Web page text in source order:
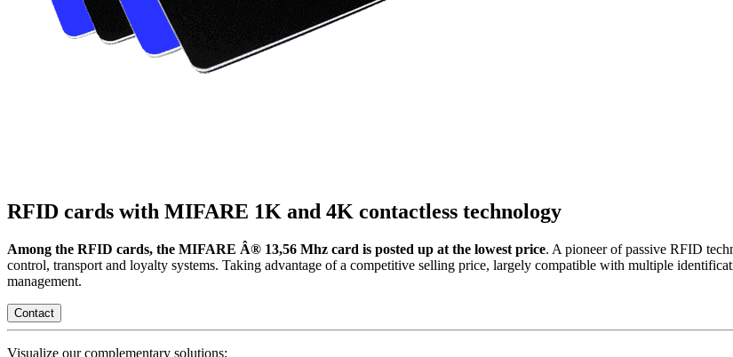
RFID cards with MIFARE 1K and 4K contactless technology
Among the RFID cards, the MIFARE Â® 13,56 Mhz card is posted up at the lowest price. A pioneer of passive RFID
control, transport and loyalty systems. Taking advantage of a competitive selling price, largely compatible with multiple
management.
Contact
Visualize our complementary solutions: